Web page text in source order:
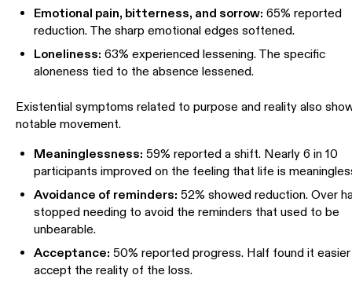
Emotional pain, bitterness, and sorrow: 65% reported
reduction. The sharp emotional edges softened.
Loneliness: 63% experienced lessening. The specific
aloneness tied to the absence lessened.
Existential symptoms related to purpose and reality also
notable movement.
Meaninglessness: 59% reported a shift. Nearly 6 in 10
participants improved on the feeling that life is
Avoidance of reminders: 52% showed reduction. Over
stopped needing to avoid the reminders that used to be
unbearable.
Acceptance: 50% reported progress. Half found it
accept the reality of the loss.